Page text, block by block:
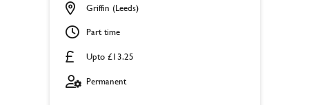
Upto £13.25
Griffin (Leeds)
Part time
Permanent